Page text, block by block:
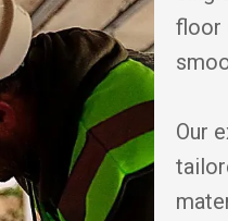
floor
Our